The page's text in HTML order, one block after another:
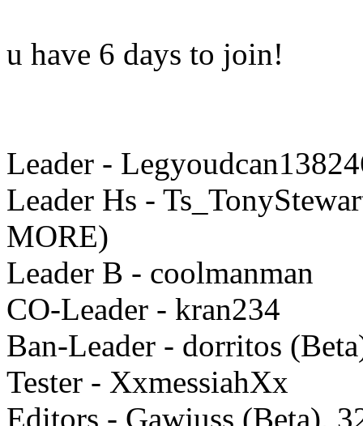
u have 6 days to join!
Leader -
Leader Hs -
MORE)
Leader B - coolmanman
CO-Leader - kran234
Ban-Leader - dorritos
Tester - XxmessiahXx
Editors - Gawjuss (Beta),